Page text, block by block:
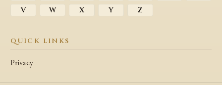
V
W X Y Z
QUICK LINKS
Privacy